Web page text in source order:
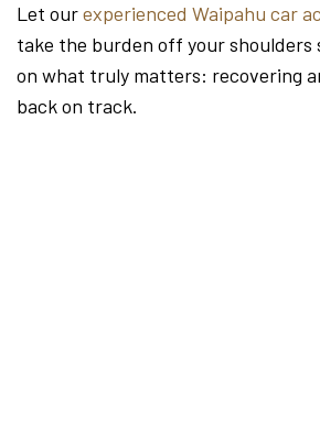
Let ourexperienced Waipahu car
take the burden off your shoulders
on what truly matters: recovering
back on track.